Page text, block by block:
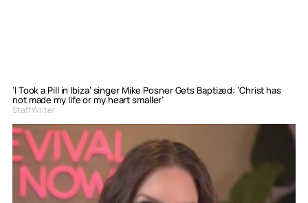
‘I Took a Pill in Ibiza’ singer Mike Posner Gets Baptized: ‘Christ has
not made my life or my heart smaller’
Staff Writer